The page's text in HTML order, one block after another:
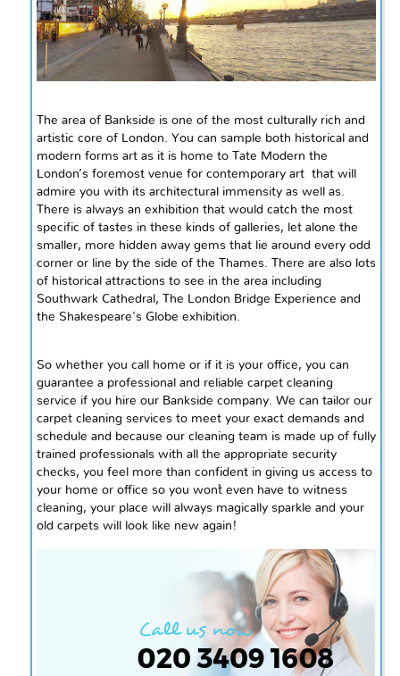
The area of Bankside is one of the most culturally rich and
artistic core of London. You can sample both historical and
modern forms art as it is home to Tate Modern the
London’s foremost venue for contemporary art thatwill
admire you with its architectural immensity as well as.
There is always an exhibition that would catch the most
specific of tastes in these kinds of galleries, let alone the
smaller, more hidden away gems that lie around every odd
corner or line by the side of the Thames. There are also lots
of historical attractions to see in the area including
Southwark Cathedral, The London Bridge Experience and
the Shakespeare's Globe exhibition.
So whether you call home or if it is your office, you can
guarantee a professional and reliable carpet cleaning
service if you hire our Bankside company. We can tailor our
carpet cleaning services to meet your exact demands and
schedule and because our cleaning team is made up of fully
trained professionals with all the appropriate security
checks, you feel more than confident in giving us access to
your home or office so you won`t even have to witness
cleaning, your place will always magically sparkle and your
old carpets will look like new again!